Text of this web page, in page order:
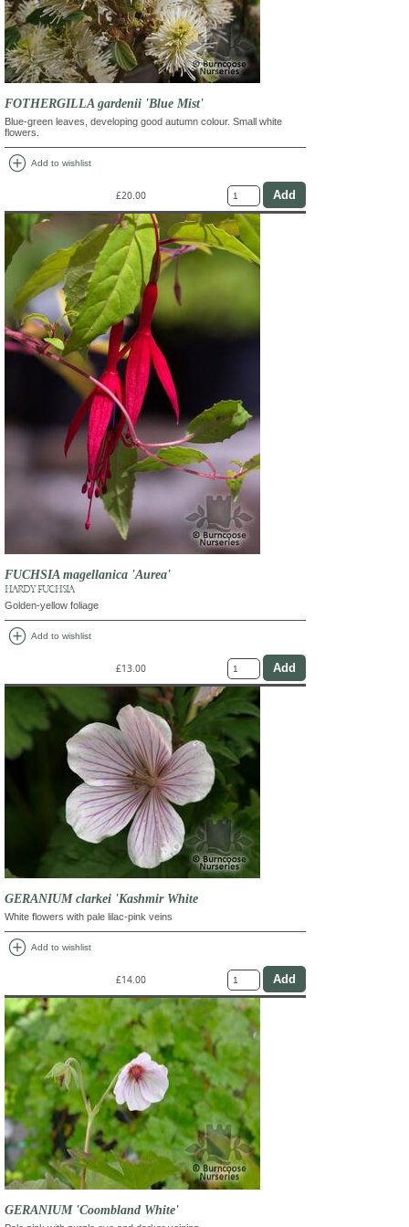
FOTHERGILLA gardenii 'Blue Mist'
Blue-green leaves, developing good autumn colour. Small white
flowers.
add_circle Add to wishlist
£20.00
FUCHSIA magellanica 'Aurea'
HARDY FUCHSIA
Golden-yellow foliage
add_circle Add to wishlist
£13.00
GERANIUM clarkei 'Kashmir White
White flowers with pale lilac-pink veins
add_circle Add to wishlist
£14.00
GERANIUM 'Coombland White'